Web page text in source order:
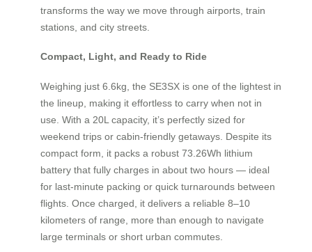
transforms the way we move through airports, train
stations, and city streets.
Compact, Light, and Ready to Ride
Weighing just 6.6kg, the SE3SX is one of the lightest in
the lineup, making it effortless to carry when not in
use. With a 20L capacity, it’s perfectly sized for
weekend trips or cabin-friendly getaways. Despite its
compact form, it packs a robust 73.26Wh lithium
battery that fully charges in about two hours — ideal
for last-minute packing or quick turnarounds between
flights. Once charged, it delivers a reliable 8–10
kilometers of range, more than enough to navigate
large terminals or short urban commutes.